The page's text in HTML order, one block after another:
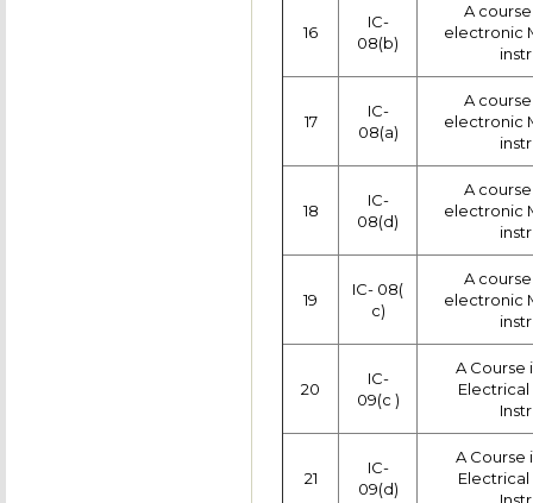
16
IC-
08(b)
A
electronic
17
IC-
08(a)
A
electronic
18
IC-
08(d)
A
electronic
19
IC- 08(
c)
A
electronic
20
IC-
09(c )
A Course
21
IC-
09(d)
A Course